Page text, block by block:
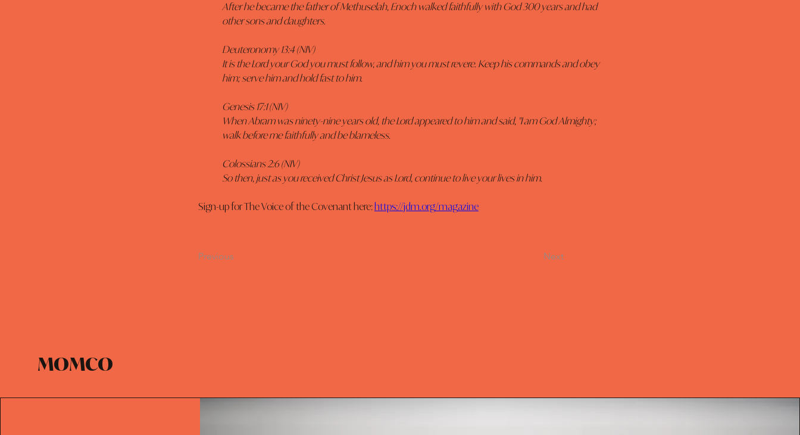
After he became the father of Methuselah, Enoch walked faithfully with God 300 years and had
other sons and daughters.
Deuteronomy 13:4 (NIV)
It is the Lord your God you must follow, and him you must revere. Keep his commands and obey
him; serve him and hold fast to him.
Genesis 17:1 (NIV)
When Abram was ninety-nine years old, the Lord appeared to him and said, "I am God Almighty;
walk before me faithfully and be blameless.
Colossians 2:6 (NIV)
So then, just as you received Christ Jesus as Lord, continue to live your lives in him.
Sign-up for The Voice of the Covenant here: https://jdm.org/magazine
Previous Next
MOMCO